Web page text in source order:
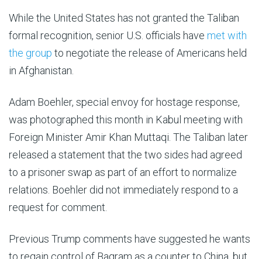
While the United States has not granted the Taliban
formal recognition, senior U.S. officials have met with
the group to negotiate the release of Americans held
in Afghanistan.
Adam Boehler, special envoy for hostage response,
was photographed this month in Kabul meeting with
Foreign Minister Amir Khan Muttaqi. The Taliban later
released a statement that the two sides had agreed
to a prisoner swap as part of an effort to normalize
relations. Boehler did not immediately respond to a
request for comment.
Previous Trump comments have suggested he wants
to regain control of Bagram as a counter to China, but